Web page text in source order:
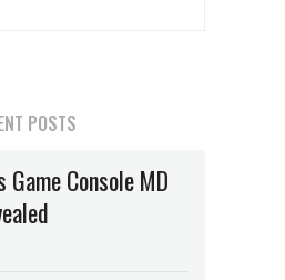
POSTS
Console MD